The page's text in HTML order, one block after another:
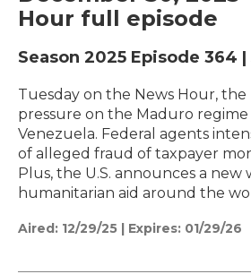
Hour full episode
Season 2025 Episode 364 |
Tuesday on the News Hour, the
pressure on the Maduro regime
Venezuela. Federal agents
of alleged fraud of taxpayer
Plus, the U.S. announces a new
humanitarian aid around the
Aired: 12/29/25 | Expires: 01/29/26